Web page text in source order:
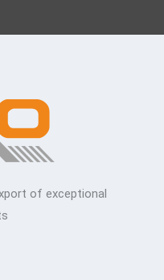
of exceptional